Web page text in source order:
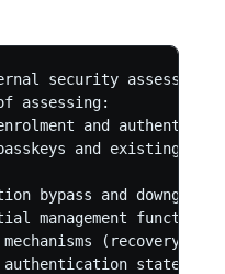
security assessment
assessing:
and
and existing
bypass and downgrade
management functions
(recovery
authentication state